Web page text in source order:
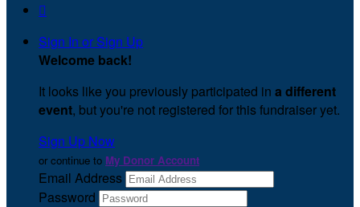

Sign In or Sign Up
Welcome back!
It looks like you previously participated in a different
event, but you're not registered for this fundraiser yet.
Sign Up Now
or continue to My Donor Account
Email Address
Password